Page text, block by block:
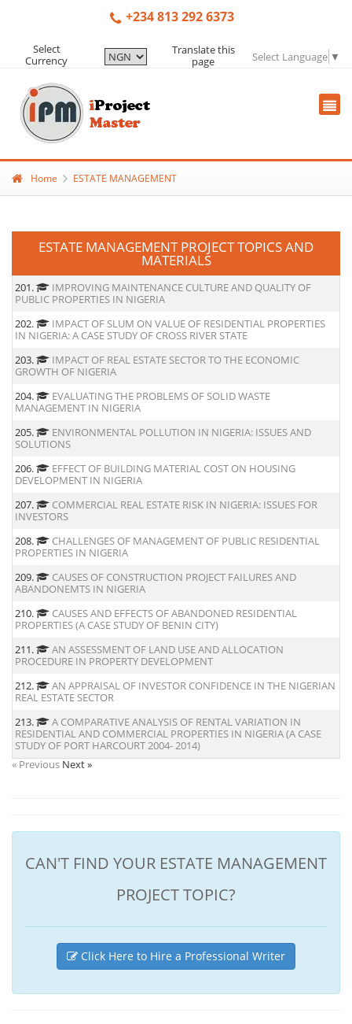
+234 813 292 6373
Select
Currency
Translate this
page
Select Language ▼
Home ESTATE MANAGEMENT
ESTATE MANAGEMENT PROJECT TOPICS AND
MATERIALS
201.
IMPROVING MAINTENANCE CULTURE AND QUALITY OF
PUBLIC PROPERTIES IN NIGERIA
202.
IMPACT OF SLUM ON VALUE OF RESIDENTIAL PROPERTIES
IN NIGERIA: A CASE STUDY OF CROSS RIVER STATE
203.
IMPACT OF REAL ESTATE SECTOR TO THE ECONOMIC
GROWTH OF NIGERIA
204.
EVALUATING THE PROBLEMS OF SOLID WASTE
MANAGEMENT IN NIGERIA
205.
ENVIRONMENTAL POLLUTION IN NIGERIA: ISSUES AND
SOLUTIONS
206.
EFFECT OF BUILDING MATERIAL COST ON HOUSING
DEVELOPMENT IN NIGERIA
207.
COMMERCIAL REAL ESTATE RISK IN NIGERIA: ISSUES FOR
INVESTORS
208.
CHALLENGES OF MANAGEMENT OF PUBLIC RESIDENTIAL
PROPERTIES IN NIGERIA
209.
CAUSES OF CONSTRUCTION PROJECT FAILURES AND
ABANDONEMTS IN NIGERIA
210.
CAUSES AND EFFECTS OF ABANDONED RESIDENTIAL
PROPERTIES (A CASE STUDY OF BENIN CITY)
211.
AN ASSESSMENT OF LAND USE AND ALLOCATION
PROCEDURE IN PROPERTY DEVELOPMENT
212.
AN APPRAISAL OF INVESTOR CONFIDENCE IN THE NIGERIAN
REAL ESTATE SECTOR
213.
A COMPARATIVE ANALYSIS OF RENTAL VARIATION IN
RESIDENTIAL AND COMMERCIAL PROPERTIES IN NIGERIA (A CASE
STUDY OF PORT HARCOURT 2004- 2014)
« Previous Next »
CAN'T FIND YOUR ESTATE MANAGEMENT
PROJECT TOPIC?
Click Here to Hire a Professional Writer